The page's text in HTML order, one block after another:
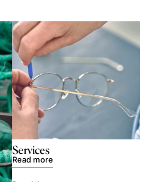
Services
Read more